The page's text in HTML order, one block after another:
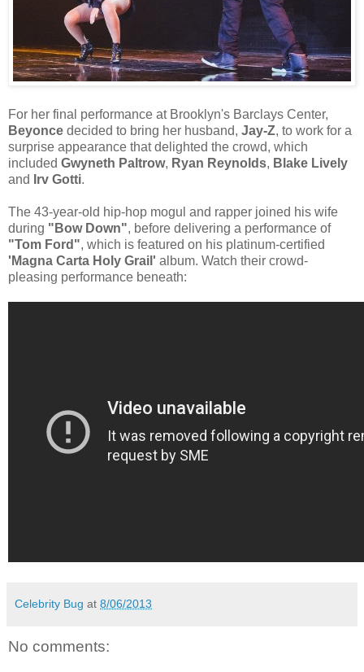
For her final performance at Brooklyn's Barclays Center,
Beyonce decided to bring her husband, Jay-Z, to work for a
surprise appearance that delighted the crowd, which
included Gwyneth Paltrow, Ryan Reynolds, Blake Lively
and
Irv Gotti.
The 43-year-old hip-hop mogul and rapper joined his wife
during "Bow Down", before delivering a performance of
"Tom Ford", which is featured on his platinum-certified
'Magna Carta Holy Grail' album. Watch their crowd-
pleasing performance beneath:
Celebrity Bug at 8/06/2013
No comments: